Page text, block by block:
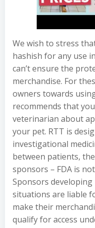
We wish to stress
hashish for any use
can’t ensure the
merchandise. For
owners towards
recommends that
veterinarian about
your pet. RTT is
investigational
between patients,
sponsors – FDA is
Sponsors
situations are liable
make their
qualify for access